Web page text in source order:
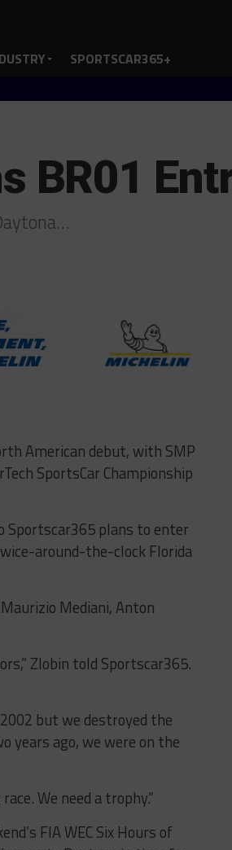
SPORTSCAR365+
BR01
American debut, with SMP
SportsCar Championship
Sportscar365 plans to enter
around-the-clock Florida
Mediani, Anton
Zlobin told Sportscar365.
but we destroyed the
years ago, we were on the
We need a trophy.”
FIA WEC Six Hours of